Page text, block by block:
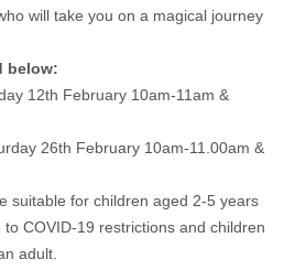
will take you on a magical journey
below:
12th February 10am-11am &
26th February 10am-11.00am &
suitable for children aged 2-5 years
COVID-19 restrictions and children
adult.